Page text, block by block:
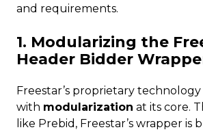
and requirements.
1. Modularizing the
Header Bidder
Freestar’s proprietary technology
with modularization at its core.
like Prebid, Freestar’s wrapper is